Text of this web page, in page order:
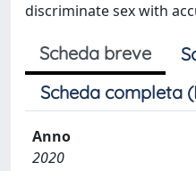
discriminate sex with
Scheda breve
Scheda completa
Anno
2020